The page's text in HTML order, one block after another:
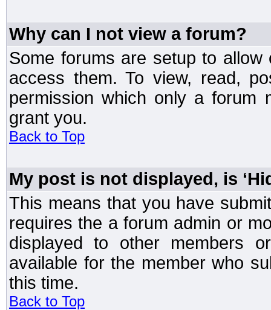
Why can I not view a forum?
Some forums are setup to
access them. To view, read,
permission which only a forum
grant you.
Back to Top
My post is not displayed, is
This means that you have
requires the a forum admin or
displayed to other members
available for the member who
this time.
Back to Top